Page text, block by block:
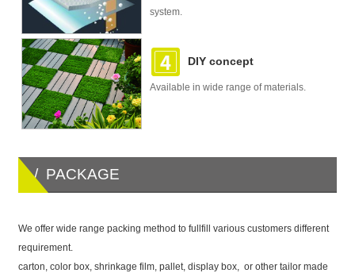
system.
DIY concept
Available in wide range of materials.
/ PACKAGE
We offer wide range packing method to fullfill various customers different
requirement.
carton, color box, shrinkage film, pallet, display box, or other tailor made